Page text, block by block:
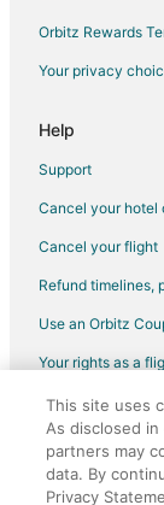
Orbitz Rewards
Your privacy
Help
Support
Cancel your hotel
Cancel your flight
Refund timelines,
Use an Orbitz
Your rights as a
©2026 Expedia,
Orbitz,
Expedia, Inc.
This site uses
As disclosed
partners may
data. By
Privacy